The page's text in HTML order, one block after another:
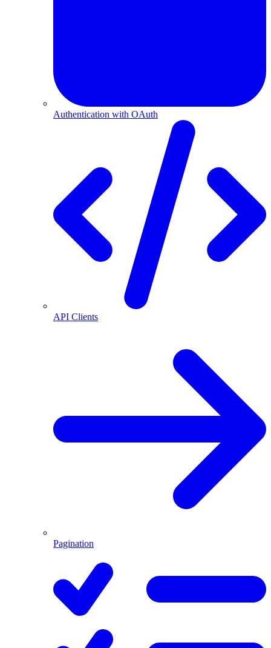
Authentication with OAuth
API Clients
Pagination